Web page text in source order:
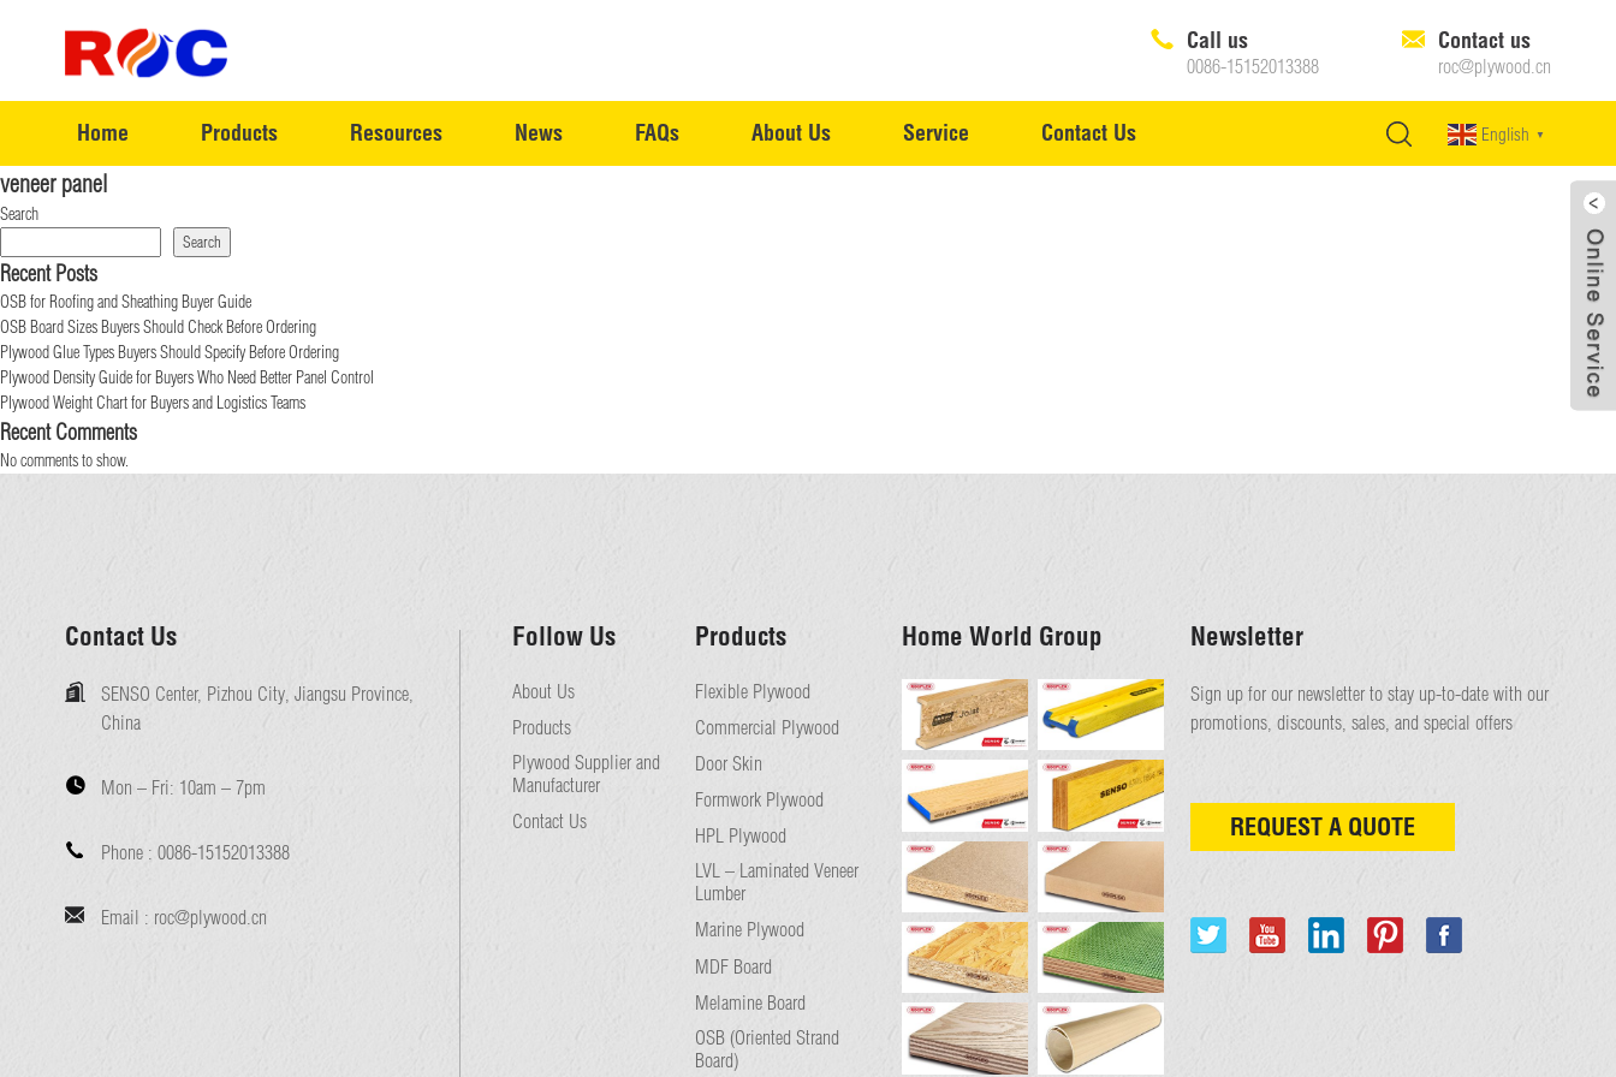
Call us
0086-15152013388
Contact us
roc@plywood.cn
Home Products Resources News FAQs About Us Service Contact Us English ▼
veneer panel
Search
Search
Recent Posts
OSB for Roofing and Sheathing Buyer Guide
OSB Board Sizes Buyers Should Check Before Ordering
Plywood Glue Types Buyers Should Specify Before Ordering
Plywood Density Guide for Buyers Who Need Better Panel Control
Plywood Weight Chart for Buyers and Logistics Teams
Recent Comments
No comments to show.
Contact Us
SENSO Center, Pizhou City, Jiangsu Province,
China
Mon – Fri: 10am – 7pm
Phone : 0086-15152013388
Email : roc@plywood.cn
Follow Us
About Us
Products
Plywood Supplier and
Manufacturer
Contact Us
Products
Flexible Plywood
Commercial Plywood
Door Skin
Formwork Plywood
HPL Plywood
LVL – Laminated Veneer
Lumber
Marine Plywood
MDF Board
Melamine Board
OSB (Oriented Strand
Board)
Home World Group Newsletter
Sign up for our newsletter to stay up-to-date with our
promotions, discounts, sales, and special offers
REQUEST A QUOTE